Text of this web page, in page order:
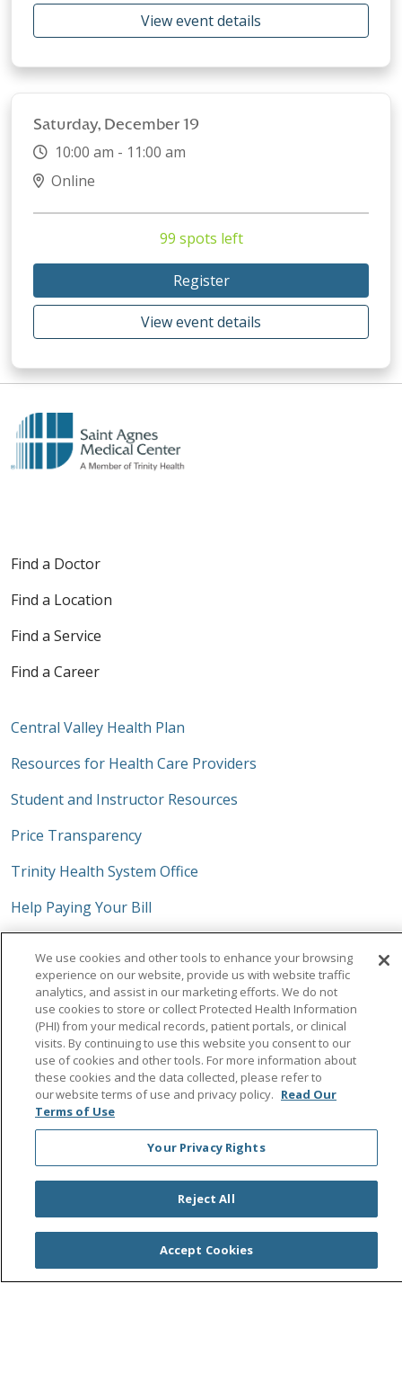
View event details
Saturday, December 19
10:00 am - 11:00 am
Online
99 spots left
Register
View event details
Find a Doctor
Find a Location
Find a Service
Find a Career
Central Valley Health Plan
Resources for Health Care Providers
Student and Instructor Resources
Price Transparency
Trinity Health System Office
Help Paying Your Bill
Follow us on Facebook
Follow us on
Follow us on
Follow us on
Follow
Search this site
© 2026 Saint Agnes Medical Center
CONTACT US
TERMS OF USE AND ONLINE PRIVACY/CALIFORNIA
PRIVACY RIGHTS
We use cookies and other tools to enhance your browsing
experience on our website, provide us with website traffic
analytics, and assist in our marketing efforts. We do not
use cookies to store or collect Protected Health Information
(PHI) from your medical records, patient portals, or clinical
visits. By continuing to use this website you consent to our
use of cookies and other tools. For more information about
these cookies and the data collected, please refer to
our website terms of use and privacy policy. Read Our
Terms of Use
Your Privacy Rights
Reject All
Accept Cookies